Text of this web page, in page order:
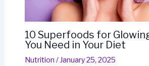
10 Superfoods for
You Need in Your Diet
Nutrition / January 25, 2025